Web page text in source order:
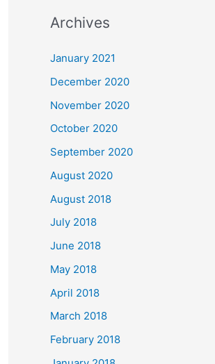
r
c
o
r
:
Archives
January 2021
December 2020
November 2020
October 2020
September 2020
August 2020
August 2018
July 2018
June 2018
May 2018
April 2018
March 2018
February 2018